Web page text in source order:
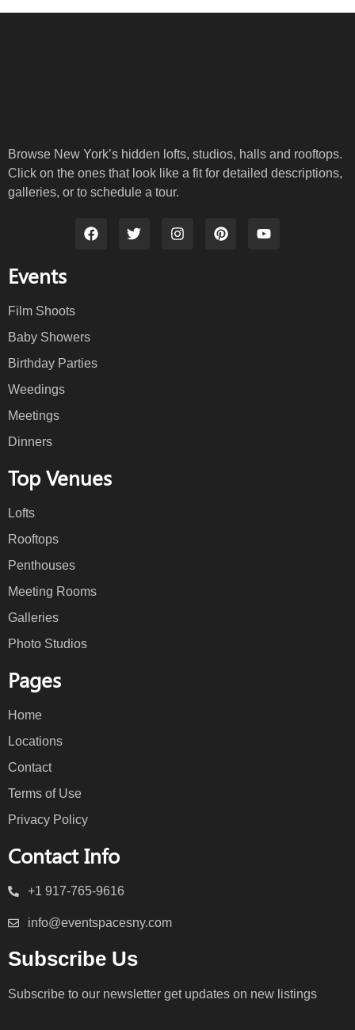
Browse New York’s hidden lofts, studios, halls and rooftops.
Click on the ones that look like a fit for detailed descriptions,
galleries, or to schedule a tour.
Events
Film Shoots
Baby Showers
Birthday Parties
Weedings
Meetings
Dinners
Top Venues
Lofts
Rooftops
Penthouses
Meeting Rooms
Galleries
Photo Studios
Pages
Home
Locations
Contact
Terms of Use
Privacy Policy
Contact Info
+1 917-765-9616
info@eventspacesny.com
Subscribe Us
Subscribe to our newsletter get updates on new listings